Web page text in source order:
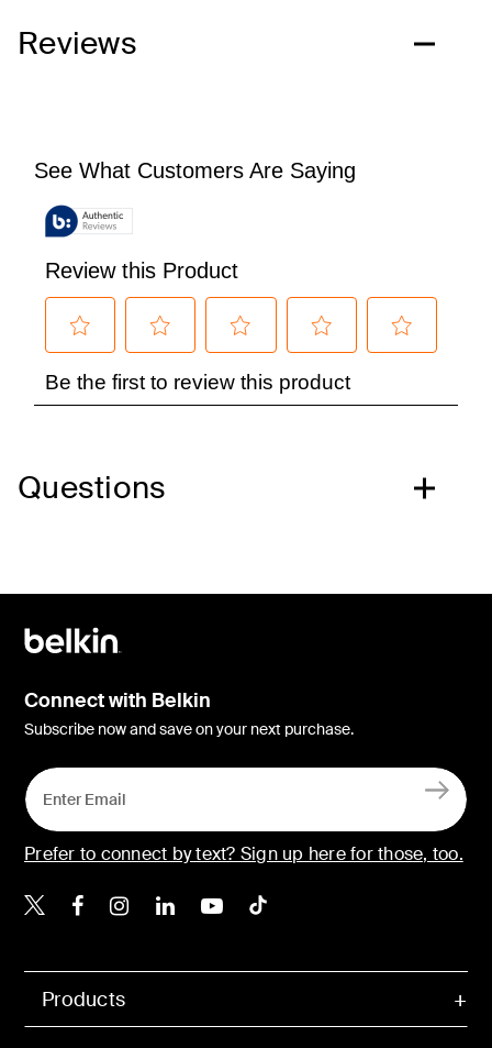
Reviews
Questions
Products
Connect with Belkin
Subscribe now and save on your next purchase.
Prefer to connect by text? Sign up here for those, too.
Belkin X
Belkin Facebook
Belkin Instagram
Belkin LinkedIn
Belkin Youtube
Belkin TikTok